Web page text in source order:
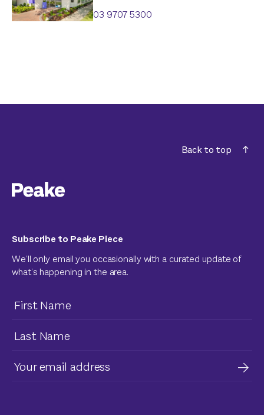
03 9707 5300
Back to top
Subscribe to Peake Piece
We’ll only email you occasionally with a curated update of
what’s happening in the area.